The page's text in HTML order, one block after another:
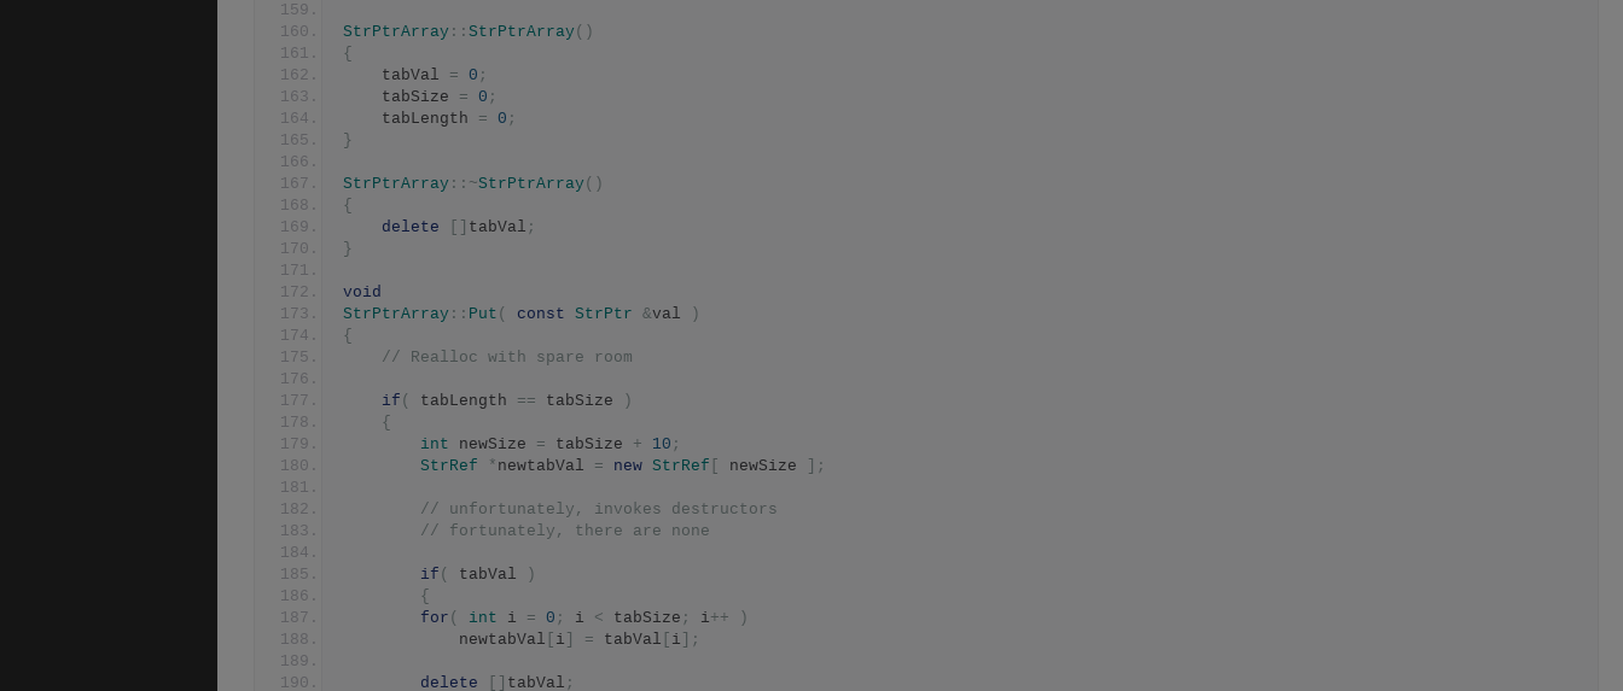
StrPtrArray :: StrPtrArray ()
{
	tabVal
= 0 ;
	tabSize
= 0 ;
	tabLength
= 0 ;
}
StrPtrArray ::~StrPtrArray ()
{
delete
tabVal ;
}
void
StrPtrArray :: Put ( const StrPtr &val
)
{
// Realloc with spare room
if ( tabLength == tabSize
)
{
int newSize = tabSize + 10 ;
StrRef
* newtabVal = new StrRef newSize ];
// unfortunately, invokes destructors
// fortunately, there are none
if ( tabVal
)
{
for ( int i = 0 ; i < tabSize ; i++
)
		    newtabVal
i = tabVal i ];
delete tabVal ;